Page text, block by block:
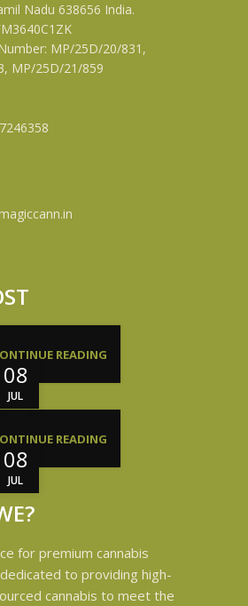
Nadu 638656 India.
MP/25D/20/831,
MP/25D/21/859
08
JUL
READING
08
JUL
READING
for premium cannabis
to providing high-
cannabis to meet the